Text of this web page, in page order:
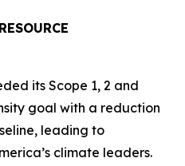
its Scope 1, 2 and
goal with a reduction
leading to
climate leaders.